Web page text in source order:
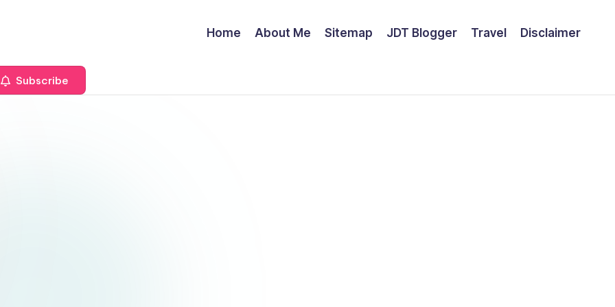
Home About Me Sitemap JDT Blogger Travel Disclaimer
Subscribe